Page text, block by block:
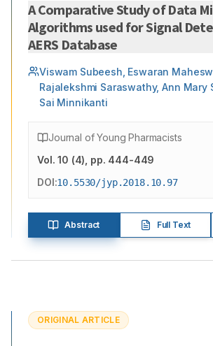
A Comparative Study of Data
Algorithms used for Signal
AERS Database
Viswam Subeesh, Eswaran
Rajalekshmi Saraswathy, Ann Mary
Sai Minnikanti
Journal of Young Pharmacists
Vol.10 (4) , pp. 444-449
DOI:10.5530/jyp.2018.10.97
Abstract Full Text
ORIGINAL ARTICLE